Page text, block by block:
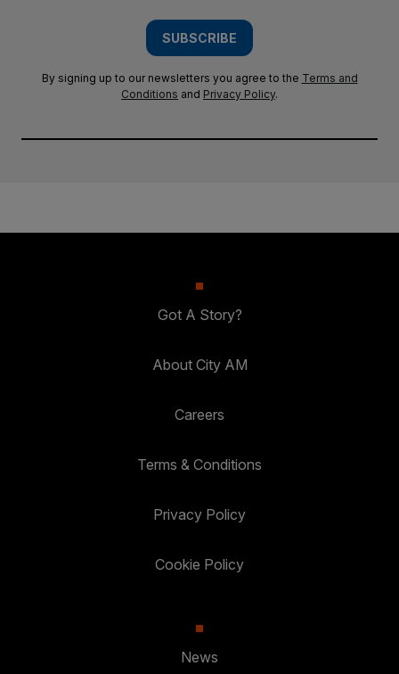
SUBSCRIBE
By signing up to our newsletters you agree to the Terms and
Conditions and Privacy Policy.
Got A Story?
About City AM
Careers
Terms & Conditions
Privacy Policy
Cookie Policy
News